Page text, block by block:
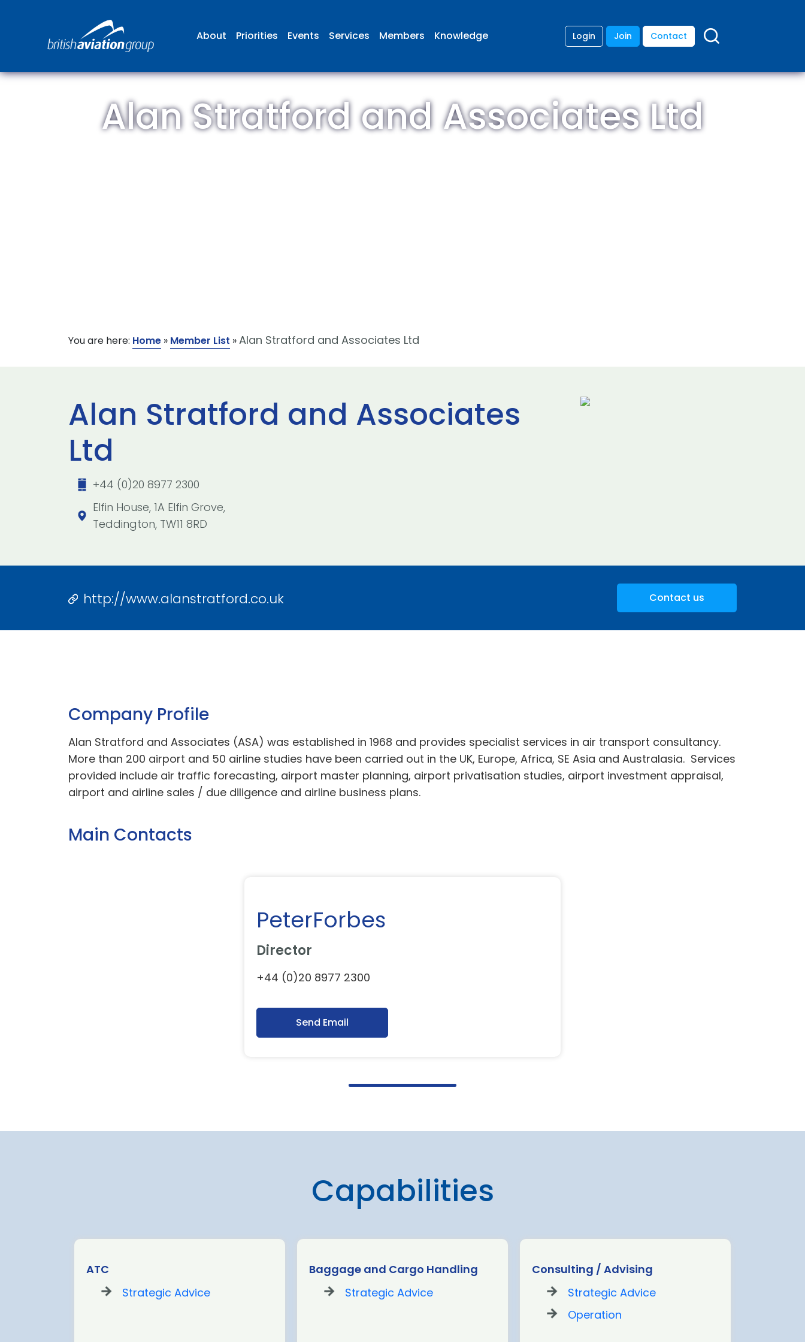
About Priorities Events Services Members Knowledge Login Join Contact
Alan Stratford and Associates Ltd
You are here: Home » Member List »Alan Stratford and Associates Ltd
Alan Stratford and Associates
Ltd
+44 (0)20 8977 2300
Elfin House, 1A Elfin Grove,
Teddington, TW11 8RD
http://www.alanstratford.co.uk Contact us
Company Profile
Alan Stratford and Associates (ASA) was established in 1968 and provides specialist services in air transport consultancy.
More than 200 airport and 50 airline studies have been carried out in the UK, Europe, Africa, SE Asia and Australasia. Services
provided include air traffic forecasting, airport master planning, airport privatisation studies, airport investment appraisal,
airport and airline sales / due diligence and airline business plans.
Main Contacts
PeterForbes
Director
+44 (0)20 8977 2300
Send Email
Capabilities
ATC
Strategic Advice
Baggage and Cargo Handling
Strategic Advice
Consulting / Advising
Strategic Advice
Operation